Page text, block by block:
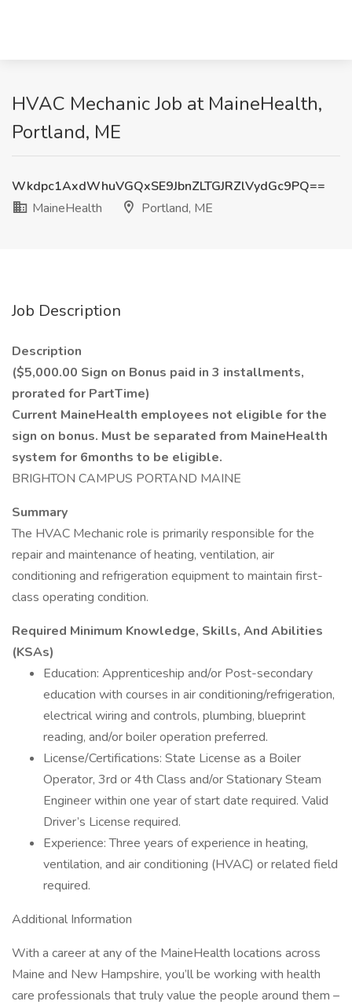
HVAC Mechanic Job at MaineHealth,
Portland, ME
Wkdpc1AxdWhuVGQxSE9JbnZLTGJRZlVydGc9PQ==
MaineHealth
Portland, ME
Job Description
Description
($5,000.00 Sign on Bonus paid in 3 installments,
prorated for PartTime)
Current MaineHealth employees not eligible for the
sign on bonus. Must be separated from MaineHealth
system for 6months to be eligible.
BRIGHTON CAMPUS PORTAND MAINE
Summary
The HVAC Mechanic role is primarily responsible for the
repair and maintenance of heating, ventilation, air
conditioning and refrigeration equipment to maintain first-
class operating condition.
Required Minimum Knowledge, Skills, And Abilities
(KSAs)
Education: Apprenticeship and/or Post-secondary
education with courses in air conditioning/refrigeration,
electrical wiring and controls, plumbing, blueprint
reading, and/or boiler operation preferred.
License/Certifications: State License as a Boiler
Operator, 3rd or 4th Class and/or Stationary Steam
Engineer within one year of start date required. Valid
Driver’s License required.
Experience: Three years of experience in heating,
ventilation, and air conditioning (HVAC) or related field
required.
Additional Information
With a career at any of the MaineHealth locations across
Maine and New Hampshire, you’ll be working with health
care professionals that truly value the people around them –